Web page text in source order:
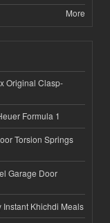
More
Original Clasp-
Formula 1
Torsion Springs
Garage Door
Instant Khichdi Meals